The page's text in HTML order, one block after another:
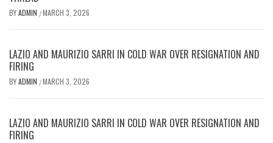
BYADMIN /MARCH 3, 2026
LAZIO AND MAURIZIO SARRI IN COLD WAR OVER RESIGNATION AND
FIRING
BYADMIN /MARCH 3, 2026
LAZIO AND MAURIZIO SARRI IN COLD WAR OVER RESIGNATION AND
FIRING